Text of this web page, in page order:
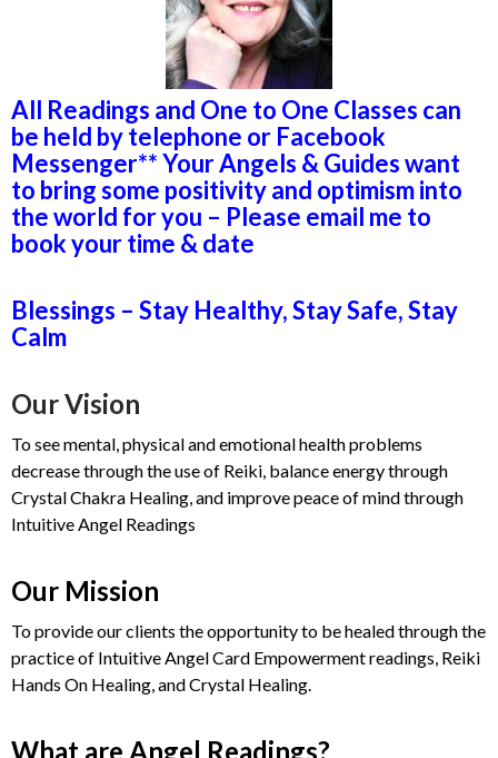
All Readings and One to One Classes can
be held by telephone or Facebook
Messenger** Your Angels & Guides want
to bring some positivity and optimism into
the world for you – Please email me to
book your time & date
Blessings – Stay Healthy, Stay Safe, Stay
Calm
Our Vision
To see mental, physical and emotional health problems
decrease through the use of Reiki, balance energy through
Crystal Chakra Healing, and improve peace of mind through
Intuitive Angel Readings
Our Mission
To provide our clients the opportunity to be healed through the
practice of Intuitive Angel Card Empowerment readings, Reiki
Hands On Healing, and Crystal Healing.
What are Angel Readings?